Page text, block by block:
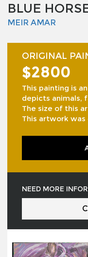
BLUE
MEIR AMAR
ORIGINAL
$2800
This painting is
depicts animals,
The size of this
This artwork was
NEED MORE